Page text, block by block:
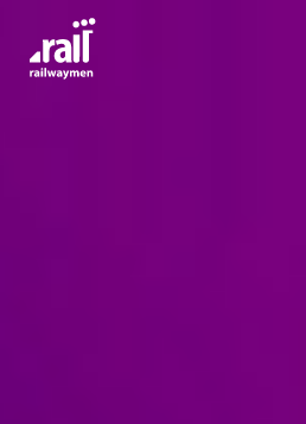
Railwaymen - software development company